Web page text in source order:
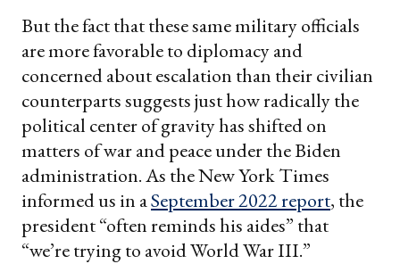
But the fact that these same military officials
are more favorable to diplomacy and
concerned about escalation than their civilian
counterparts suggests just how radically the
political center of gravity has shifted on
matters of war and peace under the Biden
administration. As the New York Times
informed us in aSeptember 2022 report, the
president “often reminds his aides” that
“we’re trying to avoid World War III.”